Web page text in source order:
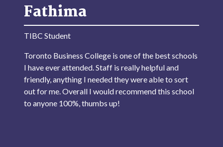
Fathima
TIBC Student
Toronto Business College is one of the best schools
I have ever attended. Staff is really helpful and
friendly, anything I needed they were able to sort
out for me. Overall I would recommend this school
to anyone 100%, thumbs up!